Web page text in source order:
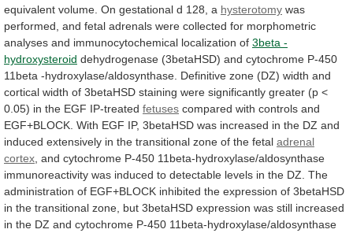
equivalent volume. On gestational d 128, a hysterotomy was
performed, and fetal adrenals were collected for morphometric
analyses and immunocytochemical localization of 3beta -
hydroxysteroid dehydrogenase (3betaHSD) and cytochrome P-450
11beta -hydroxylase/aldosynthase. Definitive zone (DZ) width and
cortical width of 3betaHSD staining were significantly greater (p <
0.05) in the EGF IP-treated fetuses compared with controls and
EGF+BLOCK. With EGF IP, 3betaHSD was increased in the DZ and
induced extensively in the transitional zone of the fetal adrenal
cortex and cytochrome P-450 11beta-hydroxylase/aldosynthase
immunoreactivity was induced to detectable levels in the DZ. The
administration of EGF+BLOCK inhibited the expression of 3betaHSD
in the transitional zone, but 3betaHSD expression was still increased
in the DZ and cytochrome P-450 11beta-hydroxylase/aldosynthase